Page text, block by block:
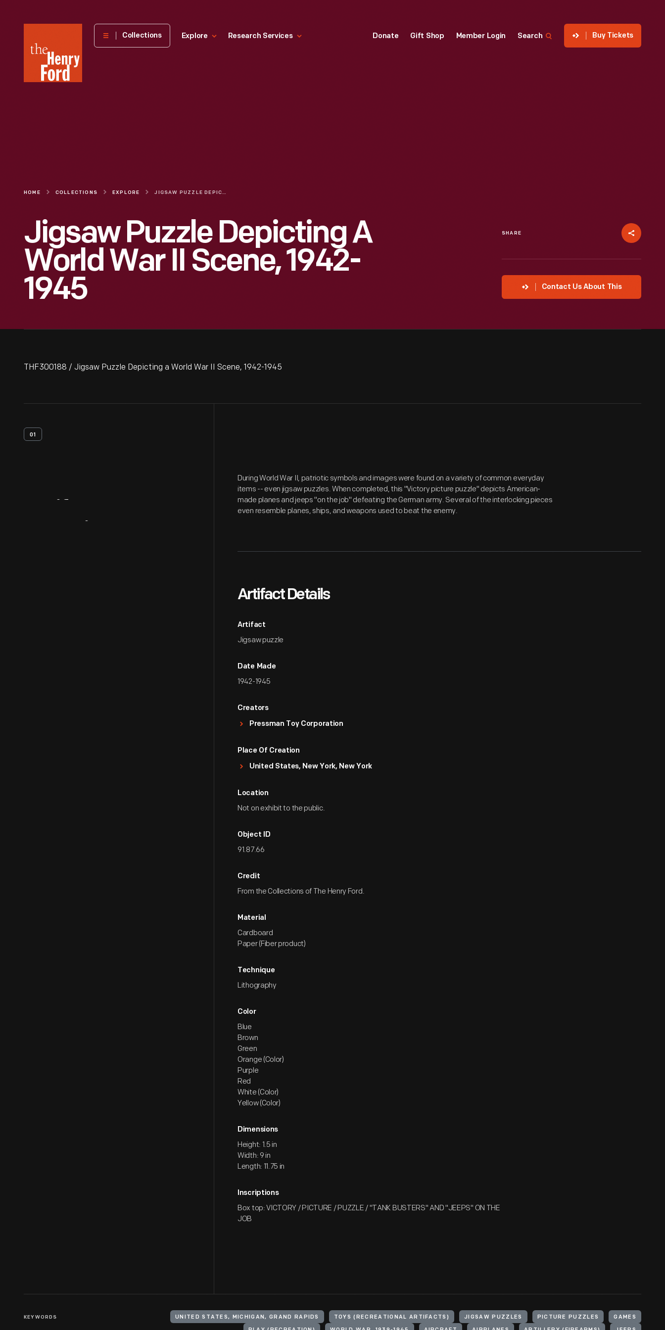
Henry
Museum
Collections Explore Research Services Donate Gift Shop Member Login Search Buy Tickets
HOME COLLECTIONS EXPLORE JIGSAW PUZZLE DEPICTING A WORLD WAR II SCENE, 1942-1945
Jigsaw Puzzle Depicting A
World War II Scene, 1942-
1945
SHARE
Contact Us About This
THF300188 / Jigsaw Puzzle Depicting a World War II Scene, 1942-1945
01
During World War II, patriotic symbols and images were found on a variety of common everyday
items -- even jigsaw puzzles. When completed, this "Victory picture puzzle" depicts American-
made planes and jeeps "on the job" defeating the German army. Several of the interlocking pieces
even resemble planes, ships, and weapons used to beat the enemy.
Artifact Details
Artifact
Jigsaw puzzle
Date Made
1942-1945
Creators
Pressman Toy Corporation
Place Of Creation
United States, New York, New York
Location
Not on exhibit to the public.
Object ID
91.87.66
Credit
From the Collections of The Henry Ford.
Material
Cardboard
Paper (Fiber product)
Technique
Lithography
Color
Blue
Brown
Green
Orange (Color)
Purple
Red
White (Color)
Yellow (Color)
Dimensions
Height: 1.5 in
Width: 9 in
Length: 11.75 in
Inscriptions
Box top: VICTORY / PICTURE / PUZZLE / "TANK BUSTERS" AND "JEEPS" ON THE
JOB
KEYWORDS UNITED STATES, MICHIGAN, GRAND RAPIDS TOYS (RECREATIONAL ARTIFACTS) JIGSAW PUZZLES PICTURE PUZZLES GAMES